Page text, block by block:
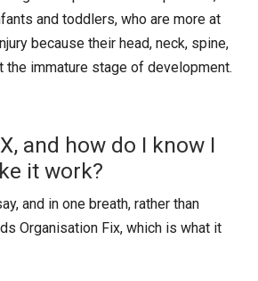
and toddlers, who are more at
because their head, neck, spine,
the immature stage of development.
and how do I know I
it work?
and in one breath, rather than
Organisation Fix, which is what it